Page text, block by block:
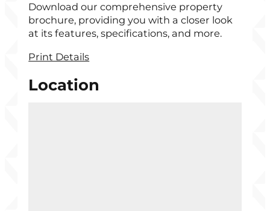
Download our comprehensive property
brochure, providing you with a closer look
at its features, specifications, and more.
Print Details
Location